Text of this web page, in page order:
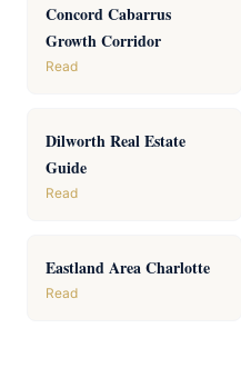
Concord Cabarrus
Growth Corridor
Read
Dilworth Real Estate
Guide
Read
Eastland Area Charlotte
Read